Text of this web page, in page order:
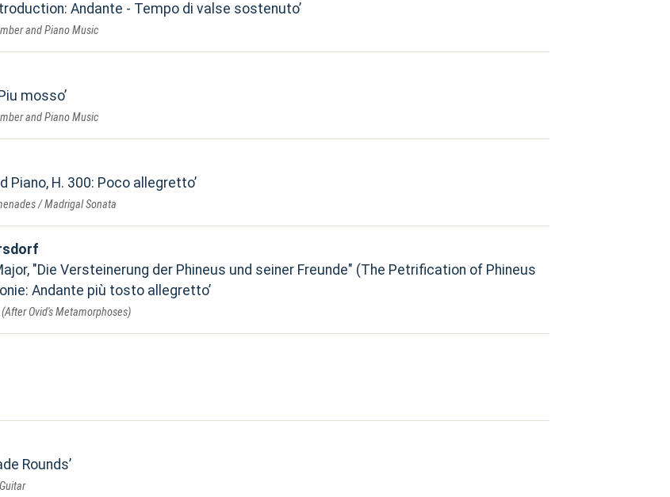
Andante - Tempo di valse sostenuto
and Piano Music
mosso
and Piano Music
Piano, H. 300: Poco allegretto
/ Madrigal Sonata
"Die Versteinerung der Phineus und seiner Freunde" (The Petrification of Phineus
Andante più tosto allegretto
Ovid's Metamorphoses)
Rounds